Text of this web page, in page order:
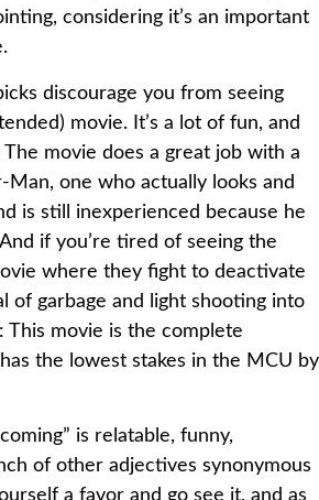
considering it’s an important
discourage you from seeing
movie. It’s a lot of fun, and
movie does a great job with a
Man, one who actually looks and
is still inexperienced because he
if you’re tired of seeing the
where they fight to deactivate
of garbage and light shooting into
This movie is the complete
the lowest stakes in the MCU by
is relatable, funny,
of other adjectives synonymous
a favor and go see it, and as